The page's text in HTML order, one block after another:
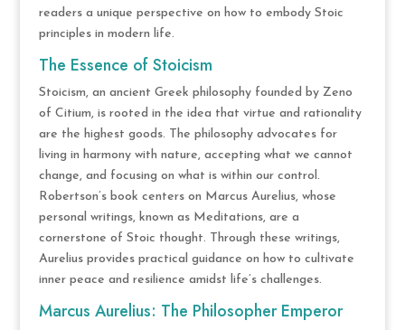
readers a unique perspective on how to embody Stoic
principles in modern life.
The Essence of Stoicism
Stoicism, an ancient Greek philosophy founded by Zeno
of Citium, is rooted in the idea that virtue and rationality
are the highest goods. The philosophy advocates for
living in harmony with nature, accepting what we cannot
change, and focusing on what is within our control.
Robertson’s book centers on Marcus Aurelius, whose
personal writings, known as Meditations, are a
cornerstone of Stoic thought. Through these writings,
Aurelius provides practical guidance on how to cultivate
inner peace and resilience amidst life’s challenges.
Marcus Aurelius: The Philosopher Emperor